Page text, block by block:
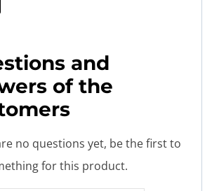
and
of the
no questions yet, be the first to
for this product.